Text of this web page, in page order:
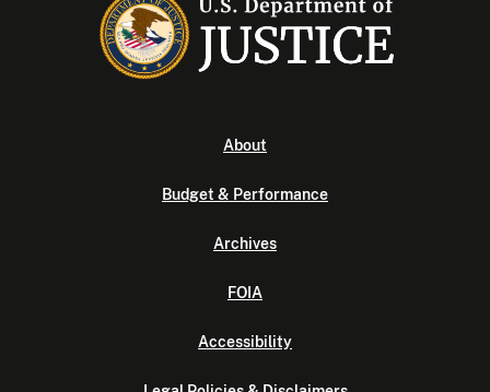
About
Budget & Performance
Archives
FOIA
Accessibility